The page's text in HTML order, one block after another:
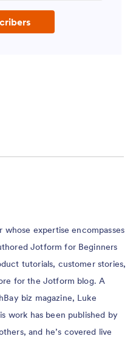
expertise encompasses
Jotform for Beginners
tutorials, customer stories,
for the Jotform blog. A
biz magazine, Luke
work has been published by
and he’s covered live